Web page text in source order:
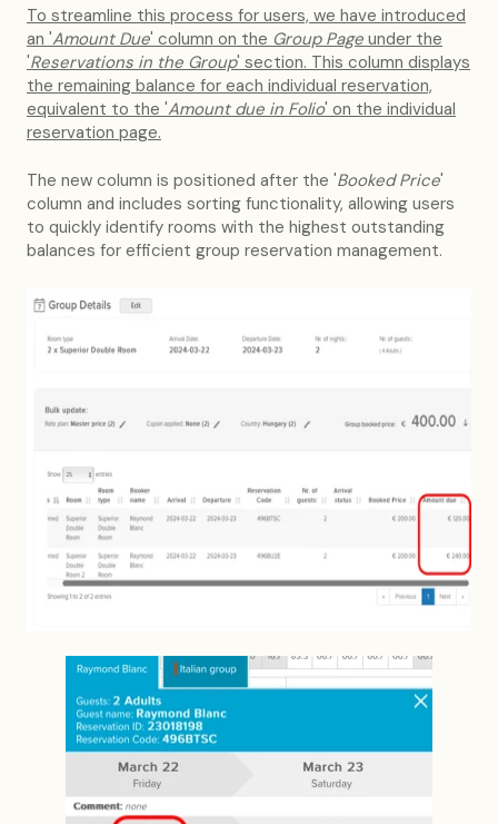
To streamline this process for users, we have introduced
an 'Amount Due' column on the Group Page under the
'Reservations in the Group' section. This column displays
the remaining balance for each individual reservation,
equivalent to the 'Amount due in Folio' on the individual
reservation page.
The new column is positioned after the 'Booked Price'
column and includes sorting functionality, allowing users
to quickly identify rooms with the highest outstanding
balances for efficient group reservation management.